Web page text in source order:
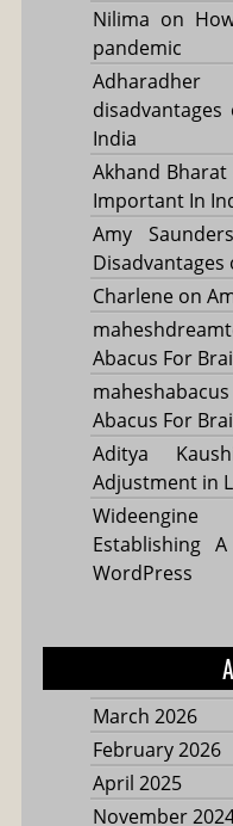
Nilima on
pandemic
Adharadher
India
Akhand Bharat
Important In
Amy Saunders
Disadvantages
Charleneon
Abacus For
maheshabacus
Abacus For
Aditya
Adjustment in
Wideengine
Establishing
WordPress
March 2026
February 2026
April 2025
November